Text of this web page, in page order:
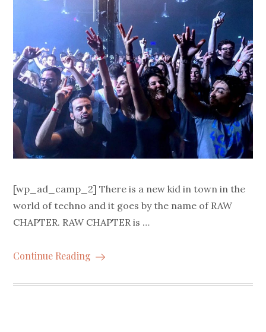
[wp_ad_camp_2] There is a new kid in town in the
world of techno and it goes by the name of RAW
CHAPTER. RAW CHAPTER is …
Continue Reading